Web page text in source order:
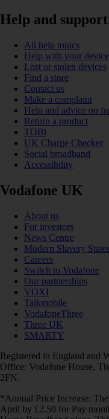
Help and support
All help topics
Help with your device
Lost or stolen devices
Find a store
Contact us
Make a complaint
Help and advice on
Return a product
TOBi
UK Charge Checker
Social broadband
Accessibility
Vodafone UK
About us
For investors
News Centre
Modern Slavery
Careers
Switch to Vodafone
Our partnerships
VOXI
Talkmobile
VodafoneThree
Three UK
SMARTY
Registered in England and
Office: Vodafone House,
2FN.
*Annual Price Increase:
April by £2.50 for Pay